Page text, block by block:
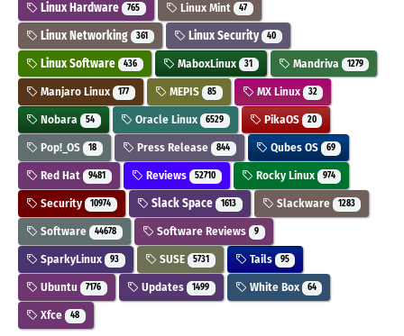
Linux Hardware 765 Linux Mint 47
Linux Networking 361 Linux Security 40
Linux Software 436 MaboxLinux 31 Mandriva 1279
Manjaro Linux 177 MEPIS 85 MX Linux 32
Nobara 54 Oracle Linux 6529 PikaOS 20
Pop!_OS 18 Press Release 844 Qubes OS 69
Red Hat 9481 Reviews 52710 Rocky Linux 974
Security 10974 Slack Space 1613 Slackware 1283
Software 44678 Software Reviews 9
SparkyLinux 93 SUSE 5731 Tails 95
Ubuntu 7176 Updates 1499 White Box 64
Xfce 48